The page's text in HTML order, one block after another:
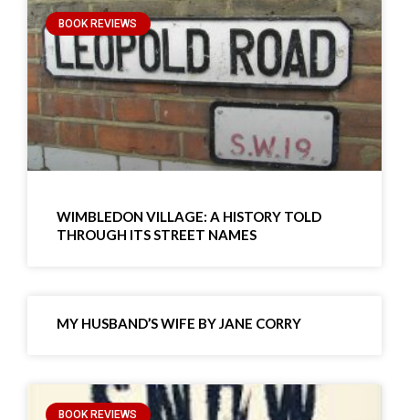
BOOK REVIEWS
WIMBLEDON VILLAGE: A HISTORY TOLD
THROUGH ITS STREET NAMES
MY HUSBAND’S WIFE BY JANE CORRY
BOOK REVIEWS